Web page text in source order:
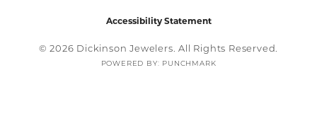
Accessibility Statement
© 2026 Dickinson Jewelers. All Rights Reserved.
POWERED BY: PUNCHMARK